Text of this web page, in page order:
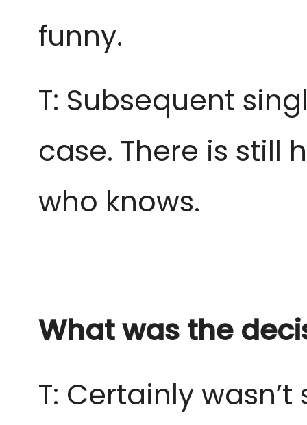
funny.
T: Subsequent
case. There is still
who knows.
What was the
T: Certainly